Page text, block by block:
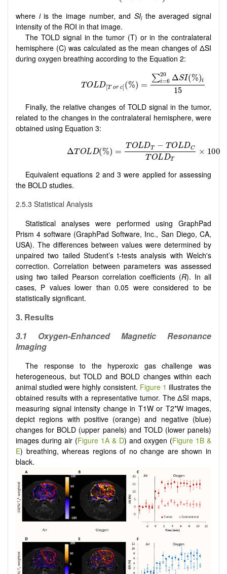
where iis the image number, and SIithe averaged signal
intensity of the ROI in that image.
The TOLD signal in the tumor (T) or in the contralateral
hemisphere (C) was calculated as the mean changes of ΔSI
during oxygen breathing according to the Equation 2:
Finally, the relative changes of TOLD signal in the tumor,
related to the changes in the contralateral hemisphere, were
obtained using Equation 3:
Equivalent equations 2 and 3 were applied for assessing
the BOLD studies.
2.5.3 Statistical Analysis
Statistical analyses were performed using GraphPad
Prism 4 software (GraphPad Software, Inc., San Diego, CA,
USA). The differences between values were determined by
unpaired two tailed Student’s t-tests analysis with Welch's
correction. Correlation between parameters was assessed
using two tailed Pearson correlation coefficients (R). In all
cases, P values lower than 0.05 were considered to be
statistically significant.
3. Results
3.1 Oxygen-Enhanced Magnetic Resonance
Imaging
The response to the hyperoxic gas challenge was
heterogeneous, but TOLD and BOLD changes within each
animal studied were highly consistent. Figure 1 illustrates the
obtained results with a representative tumor. The ΔSI maps,
measuring signal intensity change in T1W or T2*W images,
depict regions with positive (orange) and negative (blue)
changes for BOLD (upper panels) and TOLD (lower panels)
images during air (Figure 1A & D) and oxygen (Figure 1B &
E) breathing, whereas regions of no change are shown in
black.